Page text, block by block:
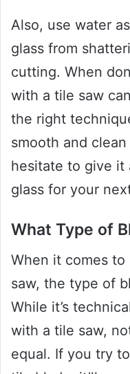
Also, use water
glass from
cutting. When
with a tile saw
the right
smooth and
hesitate to give
glass for your
What Type of
When it comes
saw, the type of
While it’s
with a tile saw,
equal. If you try